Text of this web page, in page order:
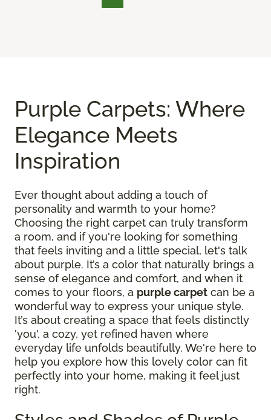
Purple Carpets: Where
Elegance Meets
Inspiration
Ever thought about adding a touch of
personality and warmth to your home?
Choosing the right carpet can truly transform
a room, and if you're looking for something
that feels inviting and a little special, let's talk
about purple. It’s a color that naturally brings a
sense of elegance and comfort, and when it
comes to your floors, a purple carpet can be a
wonderful way to express your unique style.
It’s about creating a space that feels distinctly
'you', a cozy, yet refined haven where
everyday life unfolds beautifully. We're here to
help you explore how this lovely color can fit
perfectly into your home, making it feel just
right.